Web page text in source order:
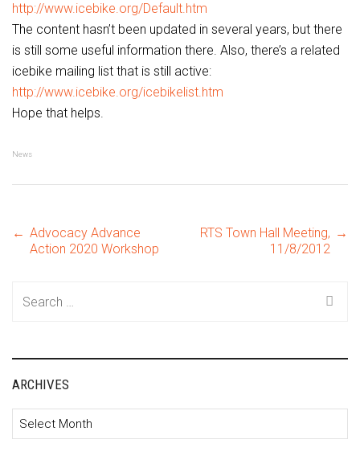
http://www.icebike.org/Default.htm
The content hasn’t been updated in several years, but there
is still some useful information there. Also, there’s a related
icebike mailing list that is still active:
http://www.icebike.org/icebikelist.htm
Hope that helps.
News
Post
navigation
← Advocacy Advance
Action 2020 Workshop
RTS Town Hall Meeting,
11/8/2012
→
ARCHIVES
Archives